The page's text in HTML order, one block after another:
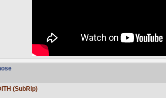
(SubRip)